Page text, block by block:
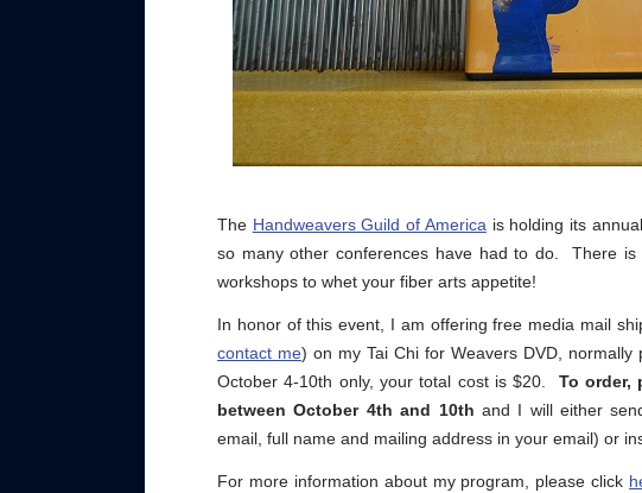
The Handweavers Guild of America is holding its
so many other conferences have had to do. There
workshops to whet your fiber arts appetite!
In honor of this event, I am offering free media mail
contact me) on my Tai Chi for Weavers DVD,
October 4-10th only, your total cost is $20. To order,
between October 4th and 10th and I will either
email, full name and mailing address in your email) or
For more information about my program, please click